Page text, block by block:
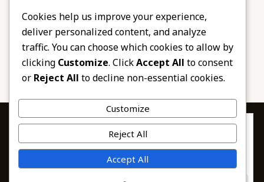
Facebook
Twitter
LinkedIn
Email
Pinterest
Share
© 2026 African Beads & Fabrics. All Rights
Reserved.
Cookies help us improve your experience,
deliver personalized content, and analyze
traffic. You can choose which cookies to allow by
clicking Customize. ClickAccept All to consent
or Reject All to decline non-essential cookies.
Customize
Reject All
Accept All
Privacy & Cookies: This site uses cookies. By continuing to use this
website, you agree to their use.
To find out more, including how to control cookies, see here: